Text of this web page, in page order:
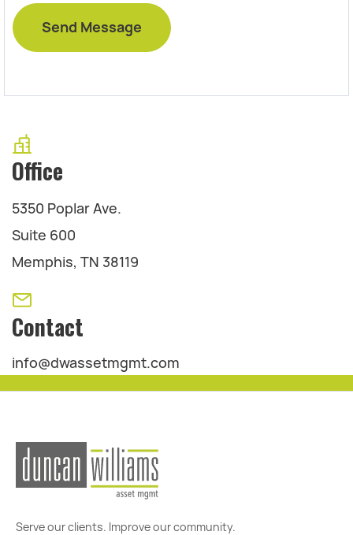
Office
5350 Poplar Ave.
Suite 600
Memphis, TN 38119
Contact
info@dwassetmgmt.com
Serve our clients. Improve our community.